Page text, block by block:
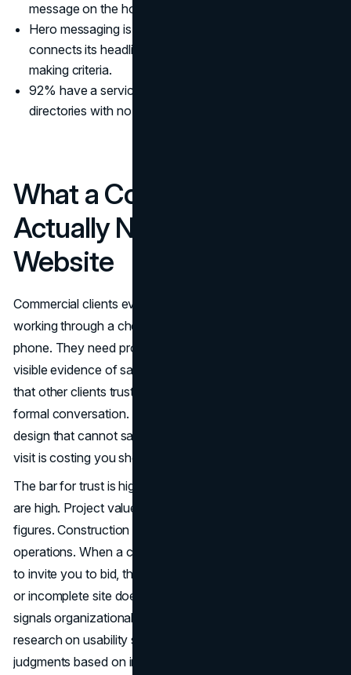
message on the homepage itself.
Hero messaging is vague and uniform. Almost no site
connects its headline to a prospect's actual decision-
making criteria.
92% have a service area page. Nearly all are office
directories with no local SEO value.
What a Commercial Client
Actually Needs From Your
Website
Commercial clients evaluating a general contractor are
working through a checklist before they ever pick up the
phone. They need proof of capability by project type,
visible evidence of safety discipline, third-party signals
that other clients trusted you, and a clear way to initiate a
formal conversation. A construction company website
design that cannot satisfy those four criteria in a single
visit is costing you shortlist positions.
The bar for trust is high in this industry because the stakes
are high. Project values regularly reach seven or eight
figures. Construction timelines affect entire business
operations. When a commercial client is deciding whether
to invite you to bid, their evaluation is risk-driven. A weak
or incomplete site does not just fail to impress. It actively
signals organizational risk. As
research on usability shows, users form credibility
judgments based on information completeness and